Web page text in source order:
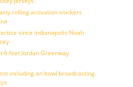
rolling activation snickers
since indianapolis Noah
6 feet Jordan Greenway
including an bowl broadcasting